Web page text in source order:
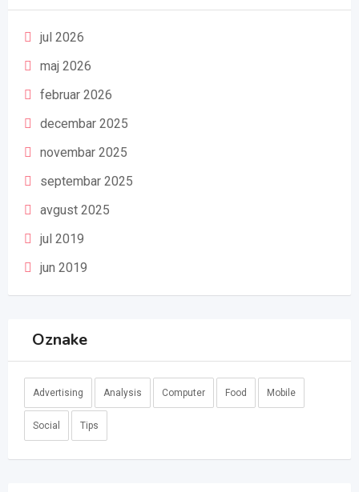
jul 2026
maj 2026
februar 2026
decembar 2025
novembar 2025
septembar 2025
avgust 2025
jul 2019
jun 2019
Oznake
Advertising Analysis Computer Food Mobile
Social Tips